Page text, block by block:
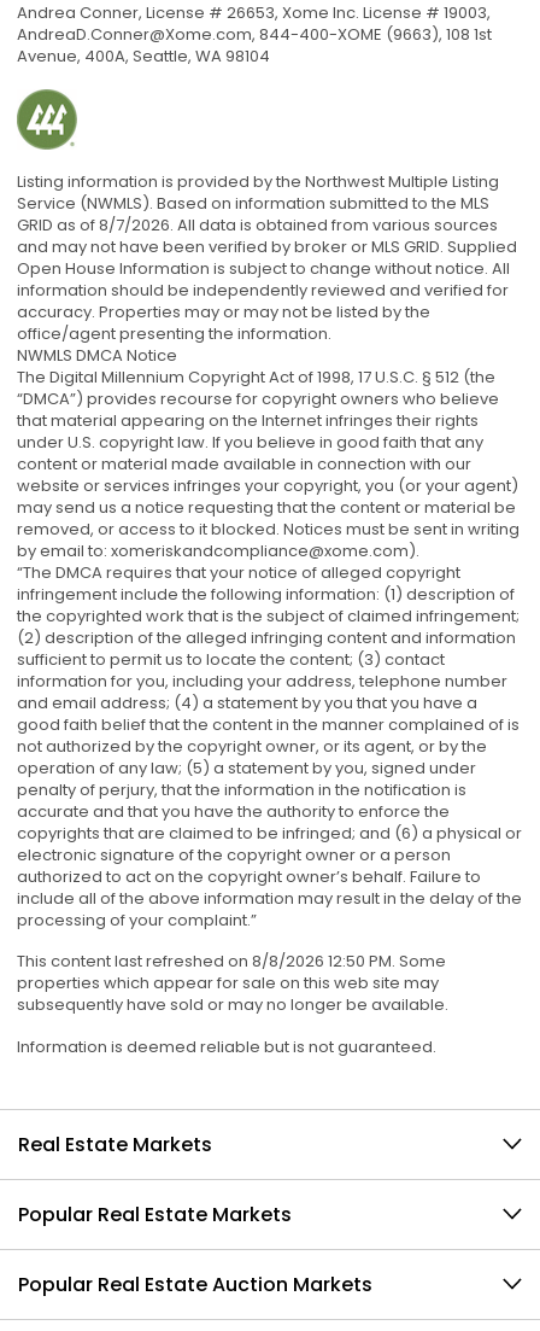
Andrea Conner, License # 26653, Xome Inc. License # 19003,
AndreaD.Conner@Xome.com, 844-400-XOME (9663), 108 1st
Avenue, 400A, Seattle, WA 98104
Listing information is provided by the Northwest Multiple Listing
Service (NWMLS). Based on information submitted to the MLS
GRID as of 8/7/2026. All data is obtained from various sources
and may not have been verified by broker or MLS GRID. Supplied
Open House Information is subject to change without notice. All
information should be independently reviewed and verified for
accuracy. Properties may or may not be listed by the
office/agent presenting the information.
NWMLS DMCA Notice
The Digital Millennium Copyright Act of 1998, 17 U.S.C. § 512 (the
“DMCA”) provides recourse for copyright owners who believe
that material appearing on the Internet infringes their rights
under U.S. copyright law. If you believe in good faith that any
content or material made available in connection with our
website or services infringes your copyright, you (or your agent)
may send us a notice requesting that the content or material be
removed, or access to it blocked. Notices must be sent in writing
by email to: xomeriskandcompliance@xome.com).
“The DMCA requires that your notice of alleged copyright
infringement include the following information: (1) description of
the copyrighted work that is the subject of claimed infringement;
(2) description of the alleged infringing content and information
sufficient to permit us to locate the content; (3) contact
information for you, including your address, telephone number
and email address; (4) a statement by you that you have a
good faith belief that the content in the manner complained of is
not authorized by the copyright owner, or its agent, or by the
operation of any law; (5) a statement by you, signed under
penalty of perjury, that the information in the notification is
accurate and that you have the authority to enforce the
copyrights that are claimed to be infringed; and (6) a physical or
electronic signature of the copyright owner or a person
authorized to act on the copyright owner’s behalf. Failure to
include all of the above information may result in the delay of the
processing of your complaint.”
This content last refreshed on 8/8/2026 12:50 PM. Some
properties which appear for sale on this web site may
subsequently have sold or may no longer be available.
Information is deemed reliable but is not guaranteed.
Real Estate Markets
Popular Real Estate Markets
Popular Real Estate Auction Markets